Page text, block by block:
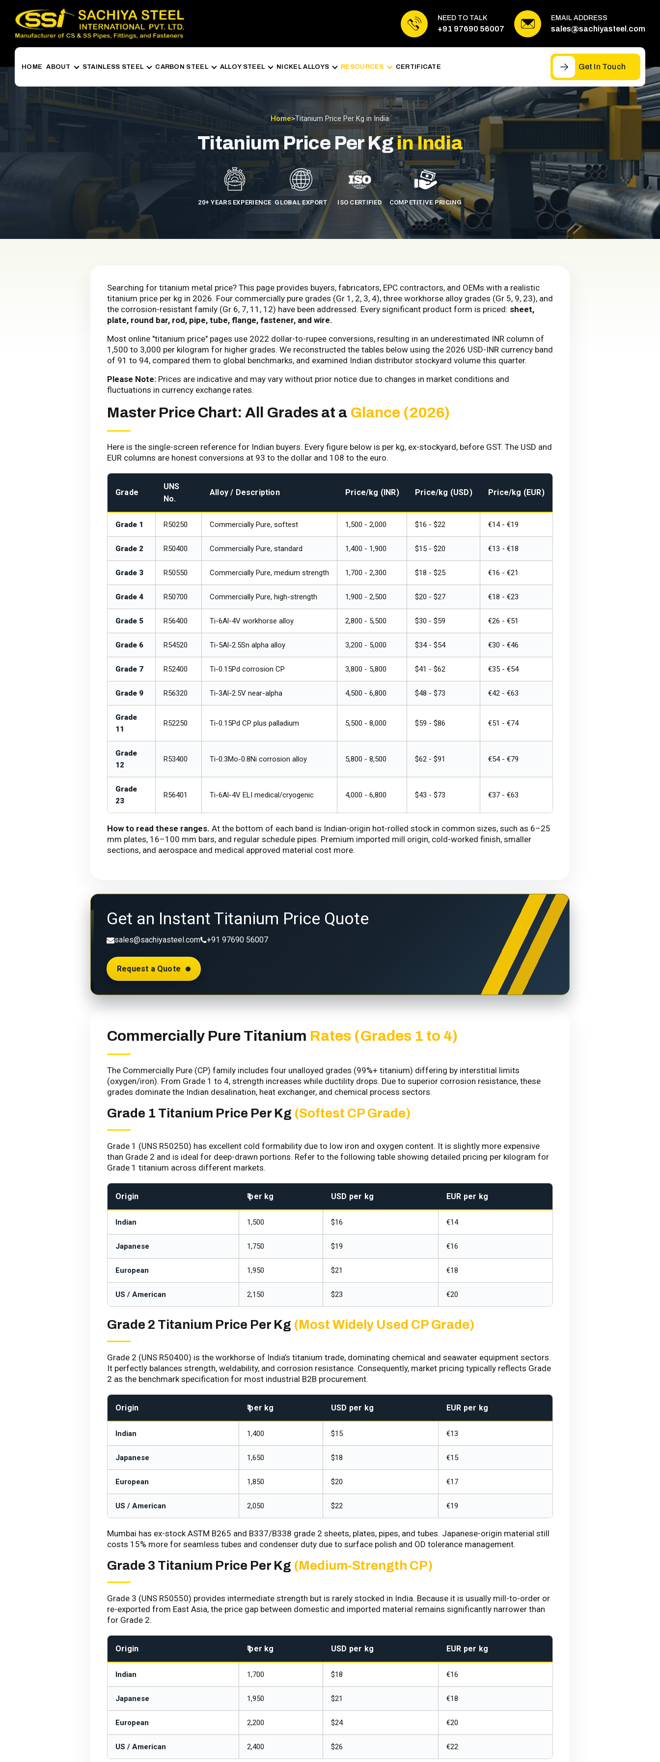
NEED TO TALK
+91 97690 56007
EMAIL ADDRESS
sales@sachiyasteel.com
HOME ABOUT STAINLESS STEEL CARBON STEEL ALLOY STEEL NICKEL ALLOYS RESOURCES CERTIFICATE Get In Touch
Home>Titanium Price Per Kg in India
Titanium Price Per Kgin India
20+ YEARS EXPERIENCE GLOBAL EXPORT ISO CERTIFIED COMPETITIVE PRICING
Searching for titanium metal price? This page provides buyers, fabricators, EPC contractors, and OEMs with a realistic
titanium price per kg in 2026. Four commercially pure grades (Gr 1, 2, 3, 4), three workhorse alloy grades (Gr 5, 9, 23), and
the corrosion-resistant family (Gr 6, 7, 11, 12) have been addressed. Every significant product form is priced: sheet,
plate, round bar, rod, pipe, tube, flange, fastener, and wire.
Most online "titanium price" pages use 2022 dollar-to-rupee conversions, resulting in an underestimated INR column of
₹1,500 to ₹3,000 per kilogram for higher grades. We reconstructed the tables below using the 2026 USD-INR currency band
of ₹91 to ₹94, compared them to global benchmarks, and examined Indian distributor stockyard volume this quarter.
Please Note: Prices are indicative and may vary without prior notice due to changes in market conditions and
fluctuations in currency exchange rates.
Master Price Chart: All Grades at a Glance (2026)
Here is the single-screen reference for Indian buyers. Every figure below is per kg, ex-stockyard, before GST. The USD and
EUR columns are honest conversions at ₹93 to the dollar and ₹108 to the euro.
Grade
UNS
No.
Alloy / Description Price/kg (INR) Price/kg (USD) Price/kg (EUR)
Grade 1 R50250 Commercially Pure, softest ₹1,500 - ₹2,000 $16 - $22 €14 - €19
Grade 2 R50400 Commercially Pure, standard ₹1,400 - ₹1,900 $15 - $20 €13 - €18
Grade 3 R50550 Commercially Pure, medium strength ₹1,700 - ₹2,300 $18 - $25 €16 - €21
Grade 4 R50700 Commercially Pure, high-strength ₹1,900 - ₹2,500 $20 - $27 €18 - €23
Grade 5 R56400 Ti-6Al-4V workhorse alloy ₹2,800 - ₹5,500 $30 - $59 €26 - €51
Grade 6 R54520 Ti-5Al-2.5Sn alpha alloy ₹3,200 - ₹5,000 $34 - $54 €30 - €46
Grade 7 R52400 Ti-0.15Pd corrosion CP ₹3,800 - ₹5,800 $41 - $62 €35 - €54
Grade 9 R56320 Ti-3Al-2.5V near-alpha ₹4,500 - ₹6,800 $48 - $73 €42 - €63
Grade
11
R52250 Ti-0.15Pd CP plus palladium ₹5,500 - ₹8,000 $59 - $86 €51 - €74
Grade
12
R53400 Ti-0.3Mo-0.8Ni corrosion alloy ₹5,800 - ₹8,500 $62 - $91 €54 - €79
Grade
23
R56401 Ti-6Al-4V ELI medical/cryogenic ₹4,000 - ₹6,800 $43 - $73 €37 - €63
How to read these ranges. At the bottom of each band is Indian-origin hot-rolled stock in common sizes, such as 6–25
mm plates, 16–100 mm bars, and regular schedule pipes. Premium imported mill origin, cold-worked finish, smaller
sections, and aerospace and medical approved material cost more.
Get an Instant Titanium Price Quote
sales@sachiyasteel.com +91 97690 56007
Request a Quote
Commercially Pure Titanium Rates (Grades 1 to 4)
The Commercially Pure (CP) family includes four unalloyed grades (99%+ titanium) differing by interstitial limits
(oxygen/iron). From Grade 1 to 4, strength increases while ductility drops. Due to superior corrosion resistance, these
grades dominate the Indian desalination, heat exchanger, and chemical process sectors.
Grade 1 Titanium Price Per Kg (Softest CP Grade)
Grade 1 (UNS R50250) has excellent cold formability due to low iron and oxygen content. It is slightly more expensive
than Grade 2 and is ideal for deep-drawn portions. Refer to the following table showing detailed pricing per kilogram for
Grade 1 titanium across different markets.
Origin ₹ per kg USD per kg EUR per kg
Indian ₹1,500 $16 €14
Japanese ₹1,750 $19 €16
European ₹1,950 $21 €18
US / American ₹2,150 $23 €20
Grade 2 Titanium Price Per Kg (Most Widely Used CP Grade)
Grade 2 (UNS R50400) is the workhorse of India’s titanium trade, dominating chemical and seawater equipment sectors.
It perfectly balances strength, weldability, and corrosion resistance. Consequently, market pricing typically reflects Grade
2 as the benchmark specification for most industrial B2B procurement.
Origin ₹ per kg USD per kg EUR per kg
Indian ₹1,400 $15 €13
Japanese ₹1,650 $18 €15
European ₹1,850 $20 €17
US / American ₹2,050 $22 €19
Mumbai has ex-stock ASTM B265 and B337/B338 grade 2 sheets, plates, pipes, and tubes. Japanese-origin material still
costs 15% more for seamless tubes and condenser duty due to surface polish and OD tolerance management.
Grade 3 Titanium Price Per Kg (Medium-Strength CP)
Grade 3 (UNS R50550) provides intermediate strength but is rarely stocked in India. Because it is usually mill-to-order or
re-exported from East Asia, the price gap between domestic and imported material remains significantly narrower than
for Grade 2.
Origin ₹ per kg USD per kg EUR per kg
Indian ₹1,700 $18 €16
Japanese ₹1,950 $21 €18
European ₹2,200 $24 €20
US / American ₹2,400 $26 €22